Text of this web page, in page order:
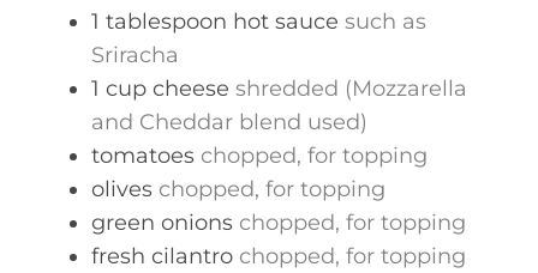
1 tablespoon hot sauce such as
Sriracha
1 cup cheese shredded (Mozzarella
and Cheddar blend used)
tomatoes chopped, for topping
olives chopped, for topping
green onions chopped, for topping
fresh cilantro chopped, for topping